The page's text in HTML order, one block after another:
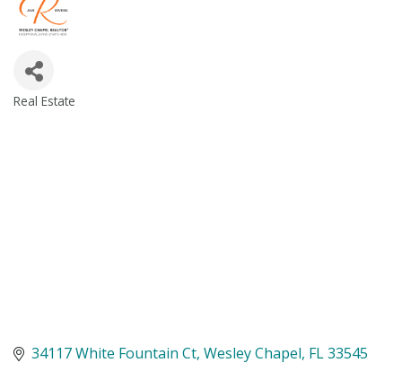
Categories
Real Estate
34117 White Fountain Ct Wesley Chapel FL33545